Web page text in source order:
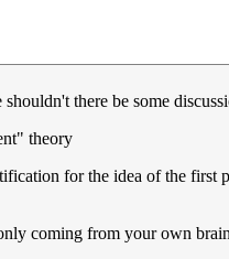
there be some
theory
for the idea of the first
coming from your own